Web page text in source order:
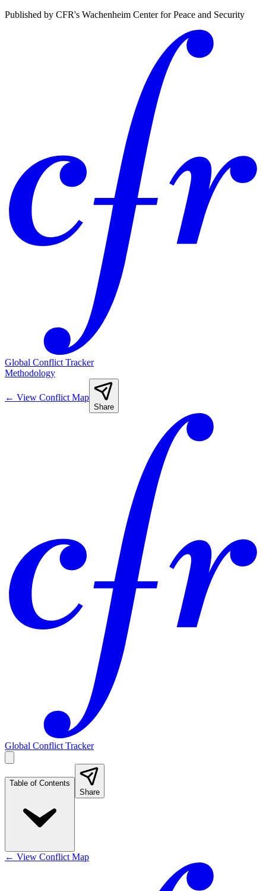
Published by CFR's Wachenheim Center for Peace and Security
Global Conflict Tracker
Methodology
← View Conflict Map
Share
Global Conflict Tracker
Table of Contents
Share
← View Conflict Map